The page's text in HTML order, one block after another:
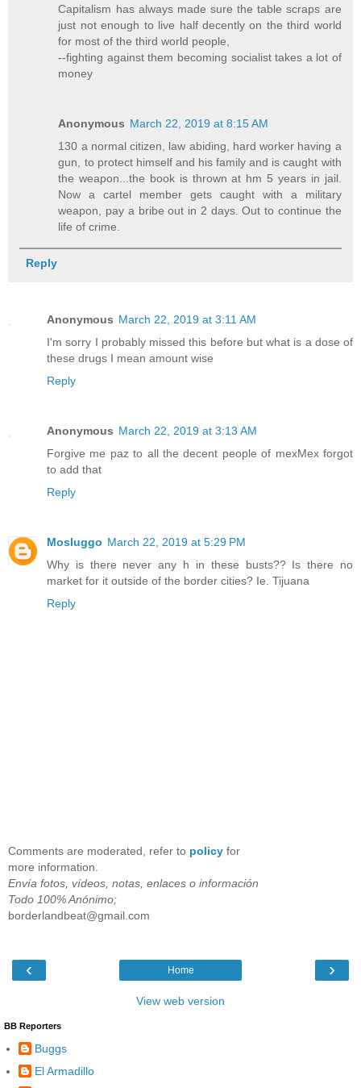
Capitalism has always made sure the table scraps are
just not enough to live half decently on the third world
for most of the third world people,
--fighting against them becoming socialist takes a lot of
money
Anonymous March 22, 2019 at 8:15 AM
130 a normal citizen, law abiding, hard worker having a
gun, to protect himself and his family and is caught with
the weapon...the book is thrown at hm 5 years in jail.
Now a cartel member gets caught with a military
weapon, pay a bribe out in 2 days. Out to continue the
life of crime.
Reply
Anonymous March 22, 2019 at 3:11 AM
I'm sorry I probably missed this before but what is a dose of
these drugs I mean amount wise
Reply
Anonymous March 22, 2019 at 3:13 AM
Forgive me paz to all the decent people of mexMex forgot
to add that
Reply
Mosluggo March 22, 2019 at 5:29 PM
Why is there never any h in these busts?? Is there no
market for it outside of the border cities? Ie. Tijuana
Reply
Comments are moderated, refer to policy for
more information.
Envía fotos, vídeos, notas, enlaces o información
Todo 100% Anónimo;
borderlandbeat@gmail.com
‹ ›
Home
View web version
BB Reporters
Buggs
El Armadillo